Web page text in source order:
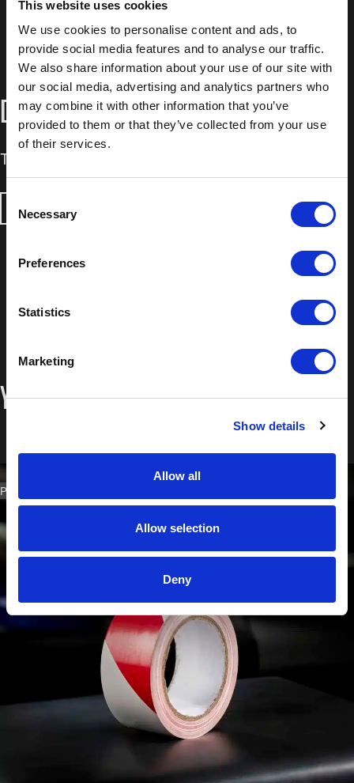
This website uses cookies
We use cookies to personalise content and ads, to
provide social media features and to analyse our traffic.
We also share information about your use of our site with
our social media, advertising and analytics partners who
may combine it with other information that you’ve
provided to them or that they’ve collected from your use
of their services.
Consent
Selection
Necessary
Preferences
Statistics
Marketing
Show details
Allow all
Allow selection
Deny
DOWNLOADS
Technical Data Sheet
DOWNLOAD
You may also like…
PART NO. 1129.4833